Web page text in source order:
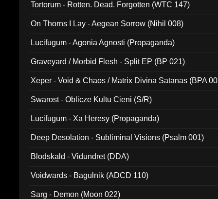
Tortorum - Rotten. Dead. Forgotten (WTC 147)
On Thorns I Lay - Aegean Sorrow (Nihil 008)
Lucifugum - Agonia Agnosti (Propaganda)
Graveyard / Morbid Flesh - Split EP (BP 021)
Xeper - Void & Chaos / Matrix Divina Satanas (BPA
Swarost - Oblicze Kultu Cieni (S/R)
Lucifugum - Xa Heresy (Propaganda)
Deep Desolation - Subliminal Visions (Psalm 001)
Blodskald - Vidundret (DDA)
Voidwards - Bagulnik (ADCD 110)
Sarg - Demon (Moon 022)